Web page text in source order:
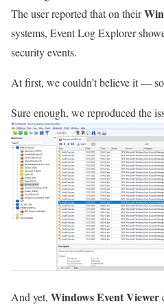
The user reported that on their
systems, Event Log Explorer
security events.
At first, we couldn’t believe it —
Sure enough, we reproduced the
And yet, Windows Event Viewer